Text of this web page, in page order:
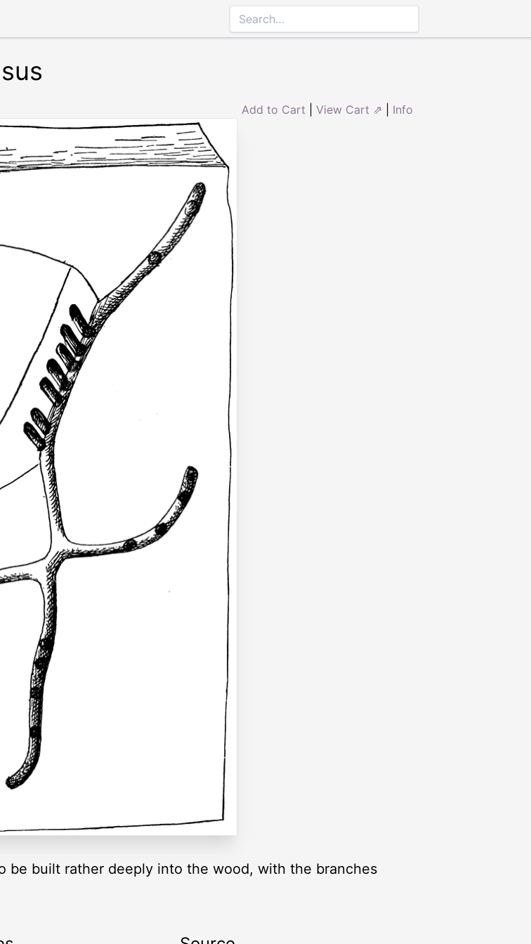
Add to Cart View Cart ⇗ Info
be built rather deeply into the wood, with the branches